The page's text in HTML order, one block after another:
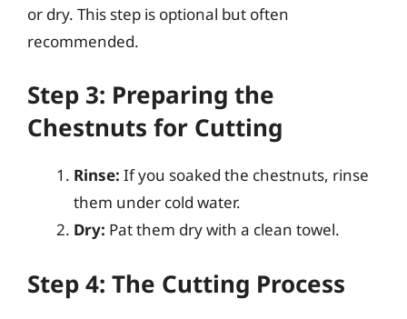
or dry. This step is optional but often
recommended.
Step 3: Preparing the
Chestnuts for Cutting
Rinse: If you soaked the chestnuts, rinse
them under cold water.
Dry: Pat them dry with a clean towel.
Step 4: The Cutting Process